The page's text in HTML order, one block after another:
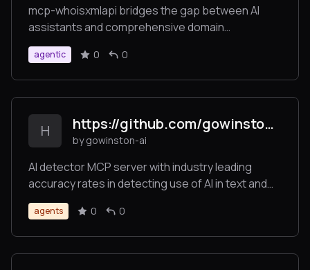
mcp-whoisxmlapi bridges the gap between AI
assistants and comprehensive domain
intelligence by providing several specialized tools
for domain, IP, and DNS analysis, secure token-
based authentication for API access, multiple
usage options including Docker and native
stdio and Server-Sent Events (SSE) modes.
agentic 0 0
H https://github.com/gowinston-ai/winston-ai-mcp-server
by gowinston-ai
AI detector MCP server with industry leading
accuracy rates in detecting use of AI in text and
images. The Winston AI MCP server also offers a
robust plagiarism checker to help maintain
integrity.
agents 0 0